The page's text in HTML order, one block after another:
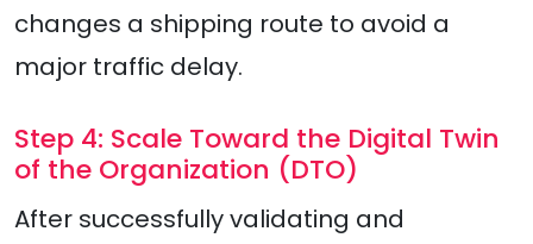
changes a shipping route to avoid a
major traffic delay.
Step 4: Scale Toward the Digital Twin
of the Organization (DTO)
After successfully validating and